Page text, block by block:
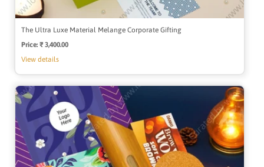
The Ultra Luxe Material Melange Corporate Gifting
Price: Regular
₹ 3,400.00
View details